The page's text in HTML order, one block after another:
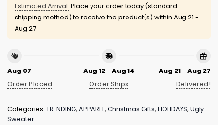
Estimated Arrival: Place your order today (standard
shipping method) to receive the product(s) within Aug 21 -
Aug 27
Aug 07
Order Placed
Aug 12 - Aug 14
Order Ships
Aug 21 - Aug 27
Delivered!
Categories: TRENDING, APPAREL, Christmas Gifts, HOLIDAYS, Ugly
Sweater